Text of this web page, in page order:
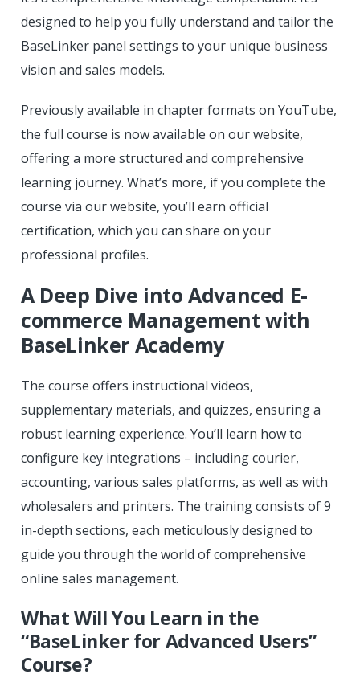
designed to help you fully understand and tailor the
BaseLinker panel settings to your unique business
vision and sales models.
Previously available in chapter formats on YouTube,
the full course is now available on our website,
offering a more structured and comprehensive
learning journey. What’s more, if you complete the
course via our website, you’ll earn official
certification, which you can share on your
professional profiles.
A Deep Dive into Advanced E-
commerce Management with
BaseLinker Academy
The course offers instructional videos,
supplementary materials, and quizzes, ensuring a
robust learning experience. You’ll learn how to
configure key integrations – including courier,
accounting, various sales platforms, as well as with
wholesalers and printers. The training consists of 9
in-depth sections, each meticulously designed to
guide you through the world of comprehensive
online sales management.
What Will You Learn in the
“BaseLinker for Advanced Users”
Course?